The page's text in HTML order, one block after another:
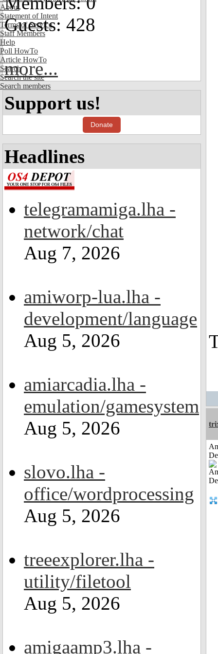
About
Statement of Intent
Terms of Service
Staff Members
Help
Poll HowTo
Article HowTo
Search
Search the site
Search members
Guests: 428
more...
Support us!
Donate
Headlines
telegramamiga.lha -
network/chat
Aug 7, 2026
amiworp-lua.lha -
development/language
Aug 5, 2026
amiarcadia.lha -
emulation/gamesystem
Aug 5, 2026
slovo.lha -
office/wordprocessing
Aug 5, 2026
treeexplorer.lha -
utility/filetool
Aug 5, 2026
amigaamp3.lha -